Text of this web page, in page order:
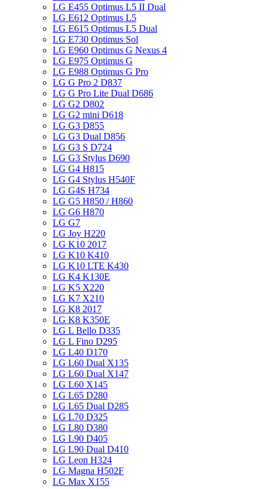
LG E455 Optimus L5 II Dual
LG E612 Optimus L5
LG E615 Optimus L5 Dual
LG E730 Optimus Sol
LG E960 Optimus G Nexus 4
LG E975 Optimus G
LG E988 Optimus G Pro
LG G Pro 2 D837
LG G Pro Lite Dual D686
LG G2 D802
LG G2 mini D618
LG G3 D855
LG G3 Dual D856
LG G3 S D724
LG G3 Stylus D690
LG G4 H815
LG G4 Stylus H540F
LG G4S H734
LG G5 H850 / H860
LG G6 H870
LG G7
LG Joy H220
LG K10 2017
LG K10 K410
LG K10 LTE K430
LG K4 K130E
LG K5 X220
LG K7 X210
LG K8 2017
LG K8 K350E
LG L Bello D335
LG L Fino D295
LG L40 D170
LG L60 Dual X135
LG L60 Dual X147
LG L60 X145
LG L65 D280
LG L65 Dual D285
LG L70 D325
LG L80 D380
LG L90 D405
LG L90 Dual D410
LG Leon H324
LG Magna H502F
LG Max X155